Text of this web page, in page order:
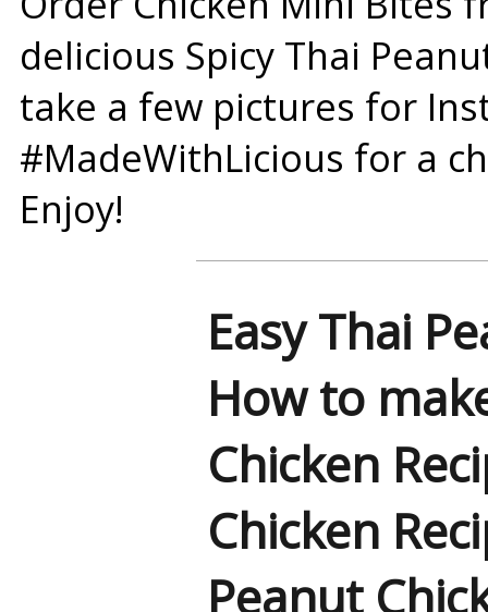
delicious Spicy Thai
take a few pictures for
#MadeWithLicious for a
Enjoy!
Easy Thai
How to
Chicken
Chicken
Peanut